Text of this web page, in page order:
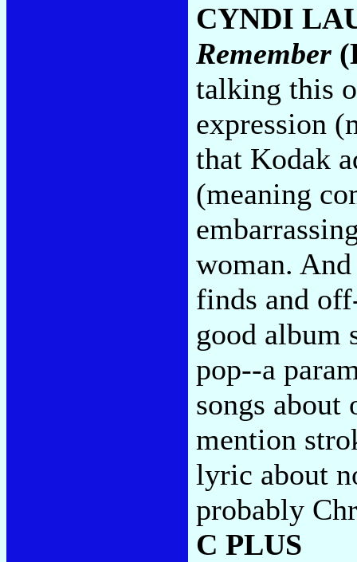
CYNDI
Remember
talking this
expression
that Kodak
(meaning
woman.
finds and
good album
pop--a
songs about
mention
lyric about
probably
C PLUS